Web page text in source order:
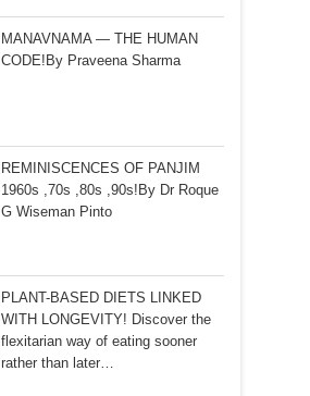
MANAVNAMA — THE HUMAN
CODE!By Praveena Sharma
REMINISCENCES OF PANJIM
1960s ,70s ,80s ,90s!By Dr Roque
G Wiseman Pinto
PLANT-BASED DIETS LINKED
WITH LONGEVITY! Discover the
flexitarian way of eating sooner
rather than later…